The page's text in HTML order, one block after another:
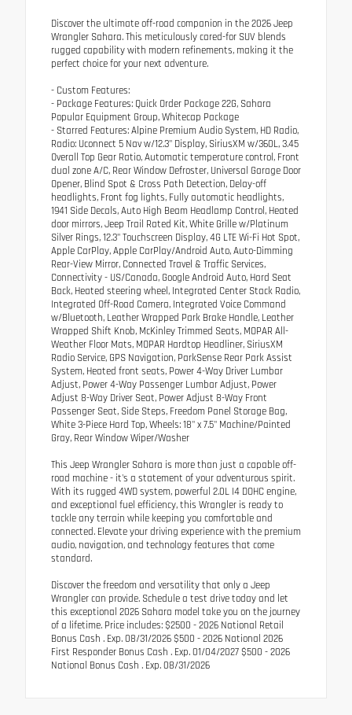
Discover the ultimate off-road companion in the 2026 Jeep
Wrangler Sahara. This meticulously cared-for SUV blends
rugged capability with modern refinements, making it the
perfect choice for your next adventure.
- Custom Features:
- Package Features: Quick Order Package 22G, Sahara
Popular Equipment Group, Whitecap Package
- Starred Features: Alpine Premium Audio System, HD Radio,
Radio: Uconnect 5 Nav w/12.3" Display, SiriusXM w/360L, 3.45
Overall Top Gear Ratio, Automatic temperature control, Front
dual zone A/C, Rear Window Defroster, Universal Garage Door
Opener, Blind Spot & Cross Path Detection, Delay-off
headlights, Front fog lights, Fully automatic headlights,
1941 Side Decals, Auto High Beam Headlamp Control, Heated
door mirrors, Jeep Trail Rated Kit, White Grille w/Platinum
Silver Rings, 12.3" Touchscreen Display, 4G LTE Wi-Fi Hot Spot,
Apple CarPlay, Apple CarPlay/Android Auto, Auto-Dimming
Rear-View Mirror, Connected Travel & Traffic Services,
Connectivity - US/Canada, Google Android Auto, Hard Seat
Back, Heated steering wheel, Integrated Center Stack Radio,
Integrated Off-Road Camera, Integrated Voice Command
w/Bluetooth, Leather Wrapped Park Brake Handle, Leather
Wrapped Shift Knob, McKinley Trimmed Seats, MOPAR All-
Weather Floor Mats, MOPAR Hardtop Headliner, SiriusXM
Radio Service, GPS Navigation, ParkSense Rear Park Assist
System, Heated front seats, Power 4-Way Driver Lumbar
Adjust, Power 4-Way Passenger Lumbar Adjust, Power
Adjust 8-Way Driver Seat, Power Adjust 8-Way Front
Passenger Seat, Side Steps, Freedom Panel Storage Bag,
White 3-Piece Hard Top, Wheels: 18" x 7.5" Machine/Painted
Gray, Rear Window Wiper/Washer
This Jeep Wrangler Sahara is more than just a capable off-
road machine - it's a statement of your adventurous spirit.
With its rugged 4WD system, powerful 2.0L I4 DOHC engine,
and exceptional fuel efficiency, this Wrangler is ready to
tackle any terrain while keeping you comfortable and
connected. Elevate your driving experience with the premium
audio, navigation, and technology features that come
standard.
Discover the freedom and versatility that only a Jeep
Wrangler can provide. Schedule a test drive today and let
this exceptional 2026 Sahara model take you on the journey
of a lifetime. Price includes: $2500 - 2026 National Retail
Bonus Cash . Exp. 08/31/2026 $500 - 2026 National 2026
First Responder Bonus Cash . Exp. 01/04/2027 $500 - 2026
National Bonus Cash . Exp. 08/31/2026